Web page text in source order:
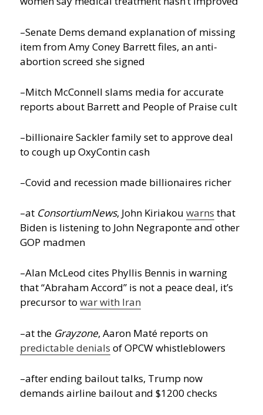
–Senate Dems demand explanation of missing
item from Amy Coney Barrett files, an anti-
abortion screed she signed
–Mitch McConnell slams media for accurate
reports about Barrett and People of Praise cult
–billionaire Sackler family set to approve deal
to cough up OxyContin cash
–Covid and recession made billionaires richer
–at ConsortiumNews, John Kiriakouwarns that
Biden is listening to John Negraponte and other
GOP madmen
–Alan McLeod cites Phyllis Bennis in warning
that “Abraham Accord” is not a peace deal, it’s
precursor towar with Iran
–at the Grayzone, Aaron Maté reports on
predictable denials of OPCW whistleblowers
–after ending bailout talks, Trump now
demands airline bailout and $1200 checks